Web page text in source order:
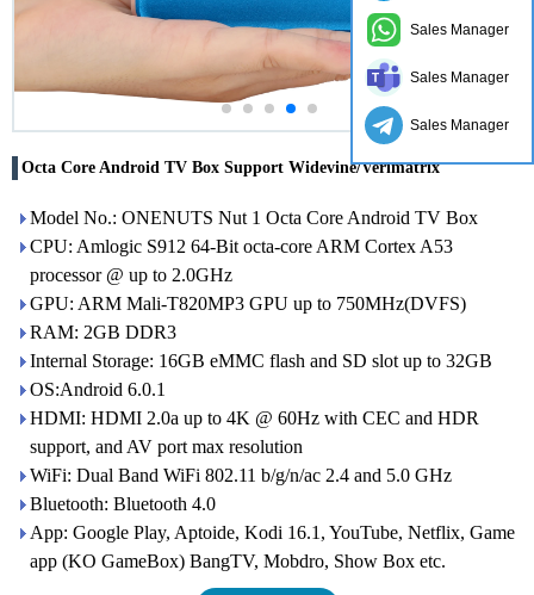
Octa Core Android TV Box Support Widevine/Verimatrix
Model No.: ONENUTS Nut 1 Octa Core Android TV Box
CPU: Amlogic S912 64-Bit octa-core ARM Cortex A53
processor @ up to 2.0GHz
GPU: ARM Mali-T820MP3 GPU up to 750MHz(DVFS)
RAM: 2GB DDR3
Internal Storage: 16GB eMMC flash and SD slot up to 32GB
OS:Android 6.0.1
HDMI: HDMI 2.0a up to 4K @ 60Hz with CEC and HDR
support, and AV port max resolution
WiFi: Dual Band WiFi 802.11 b/g/n/ac 2.4 and 5.0 GHz
Bluetooth: Bluetooth 4.0
App: Google Play, Aptoide, Kodi 16.1, YouTube, Netflix, Game
app (KO GameBox) BangTV, Mobdro, Show Box etc.
Sales Manager
Sales Manager
Sales Manager